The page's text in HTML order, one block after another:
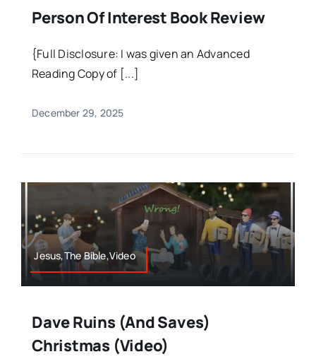
Person Of Interest Book Review
{Full Disclosure: I was given an Advanced
Reading Copy of [...]
December 29, 2025
Jesus,The Bible,Video
Dave Ruins (and Saves)
Christmas (Video)